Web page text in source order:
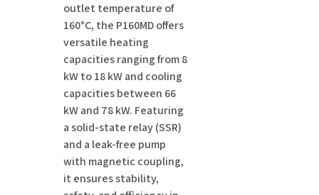
outlet temperature of
160°C, the P160MD offers
versatile heating
capacities ranging from 8
kW to 18 kW and cooling
capacities between 66
kW and 78 kW. Featuring
a solid-state relay (SSR)
and a leak-free pump
with magnetic coupling,
it ensures stability,